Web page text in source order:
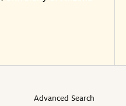
Advanced Search